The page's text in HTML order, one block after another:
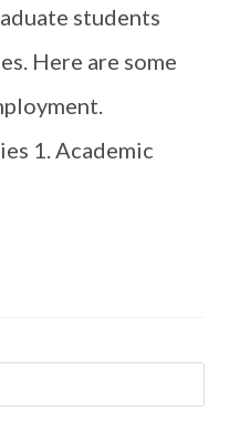
students
Here are some
1. Academic